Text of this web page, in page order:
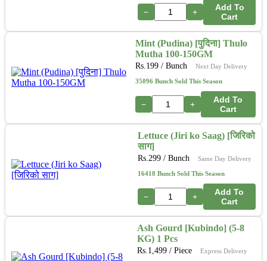
− +
Add To
Cart
Mint (Pudina) [पुदिना] Thulo
Mutha 100-150GM
Rs. 199/ Bunch Next Day Delivery
35096 Bunch Sold This Season
− +
Add To
Cart
Lettuce (Jiri ko Saag) [जिरिको
साग]
Rs. 299/ Bunch Same Day Delivery
16418 Bunch Sold This Season
− +
Add To
Cart
Ash Gourd [Kubindo] (5-8
KG) 1 Pcs
Rs. 1,499 / Piece Express Delivery